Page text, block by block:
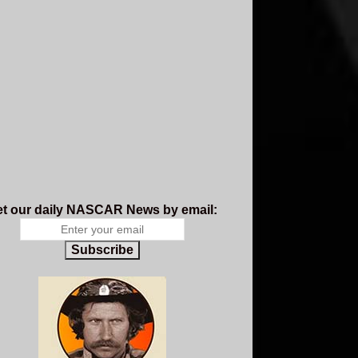
our daily NASCAR News by email:
Subscribe